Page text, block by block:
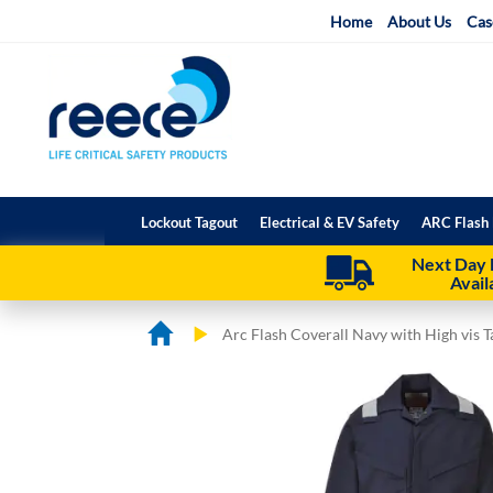
Home About Us
Lockout Tagout Electrical & EV Safety ARC
Next Day
Arc Flash Coverall Navy with High vis